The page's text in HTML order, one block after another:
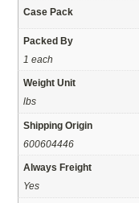
Case Pack
Packed By
1 each
Weight Unit
lbs
Shipping Origin
600604446
Always Freight
Yes